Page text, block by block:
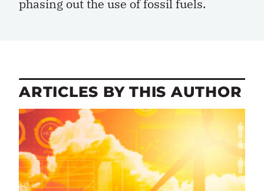
phasing out the use of fossil fuels.
ARTICLES BY THIS AUTHOR